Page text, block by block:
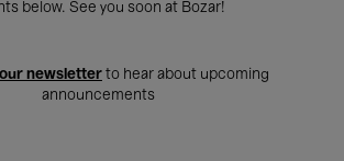
below. See you soon at Bozar!
newsletter to hear about upcoming
announcements